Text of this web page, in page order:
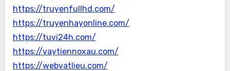
https://truyenfullhd.com/
https://truyenhayonline.com/
https://tuvi24h.com/
https://vaytiennoxau.com/
https://webvatlieu.com/